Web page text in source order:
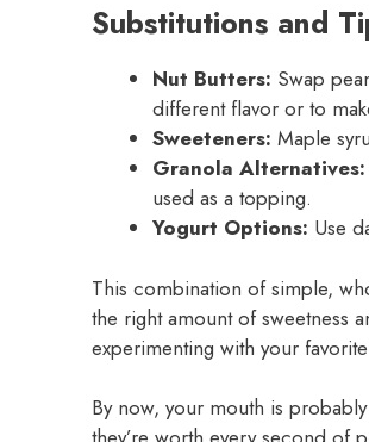
Substitutions and
Nut Butters: Swap
different flavor or to
Sweeteners: Maple
Granola Alternatives:
used as a topping.
Yogurt Options: Use
This combination of simple,
the right amount of sweetness
experimenting with your
By now, your mouth is